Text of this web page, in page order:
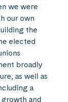
we were
our own
the
elected
broadly
as well as
a
growth and